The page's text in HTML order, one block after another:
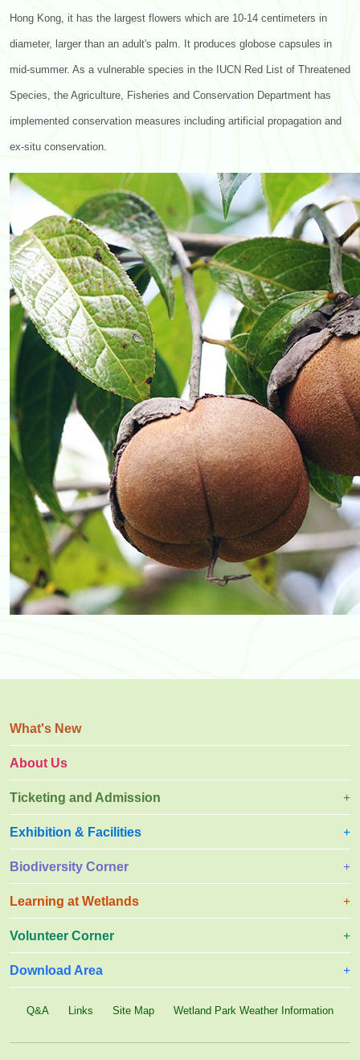
Hong Kong, it has the largest flowers which are 10-14 centimeters in
diameter, larger than an adult's palm. It produces globose capsules in
mid-summer. As a vulnerable species in the IUCN Red List of Threatened
Species, the Agriculture, Fisheries and Conservation Department has
implemented conservation measures including artificial propagation and
ex-situ conservation.
What's New
About Us
Ticketing and Admission
Exhibition & Facilities
Biodiversity Corner
Learning at Wetlands
Volunteer Corner
Download Area
Q&A Links Site Map Wetland Park Weather Information